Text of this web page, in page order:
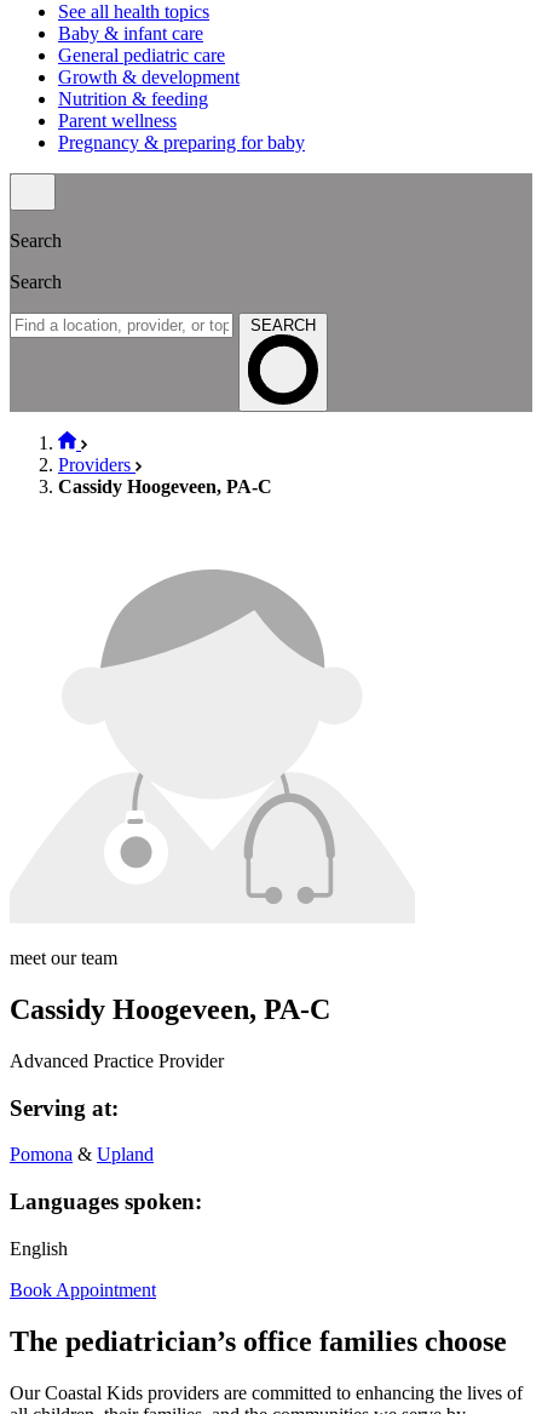
See all health topics
Baby & infant care
General pediatric care
Growth & development
Nutrition & feeding
Parent wellness
Pregnancy & preparing for baby
Search
Search
SEARCH
Providers
Cassidy Hoogeveen, PA-C
meet our team
Cassidy Hoogeveen, PA-C
Advanced Practice Provider
Serving at:
Pomona & Upland
Languages spoken:
English
Book Appointment
The pediatrician’s office families choose
Our Coastal Kids providers are committed to enhancing the lives of